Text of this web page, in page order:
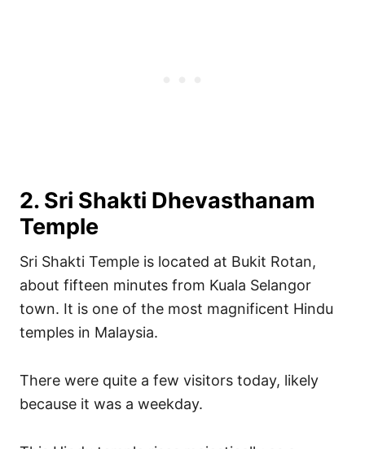
2. Sri Shakti Dhevasthanam
Temple
Sri Shakti Temple is located at Bukit Rotan,
about fifteen minutes from Kuala Selangor
town. It is one of the most magnificent Hindu
temples in Malaysia.
There were quite a few visitors today, likely
because it was a weekday.